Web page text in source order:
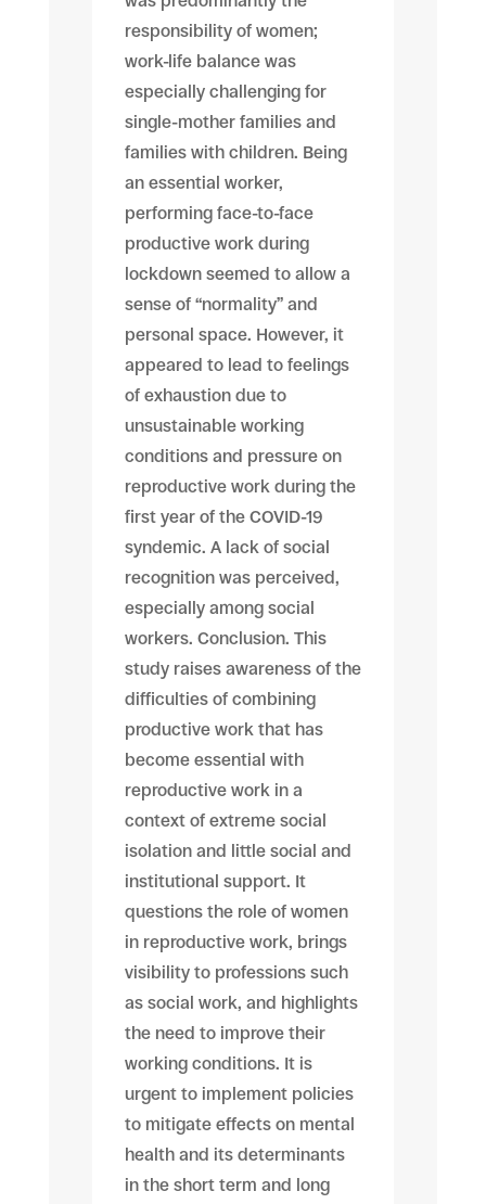
responsibility of women;
work-life balance was
especially challenging for
single-mother families and
families with children. Being
an essential worker,
performing face-to-face
productive work during
lockdown seemed to allow a
sense of “normality” and
personal space. However, it
appeared to lead to feelings
of exhaustion due to
unsustainable working
conditions and pressure on
reproductive work during the
first year of the COVID-19
syndemic. A lack of social
recognition was perceived,
especially among social
workers. Conclusion. This
study raises awareness of the
difficulties of combining
productive work that has
become essential with
reproductive work in a
context of extreme social
isolation and little social and
institutional support. It
questions the role of women
in reproductive work, brings
visibility to professions such
as social work, and highlights
the need to improve their
working conditions. It is
urgent to implement policies
to mitigate effects on mental
health and its determinants
in the short term and long